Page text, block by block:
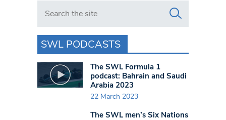
Search in https://www.swlondoner.co.uk/
SWL PODCASTS
The SWL Formula 1
podcast: Bahrain and Saudi
Arabia 2023
22 March 2023
The SWL men’s Six Nations